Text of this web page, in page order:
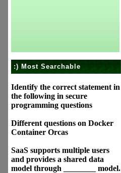
:) Most Searchable
Identify the correct statement in
the following in secure
programming questions
Different questions on Docker
Container Orcas
SaaS supports multiple users
and provides a shared data
model through ________ model.